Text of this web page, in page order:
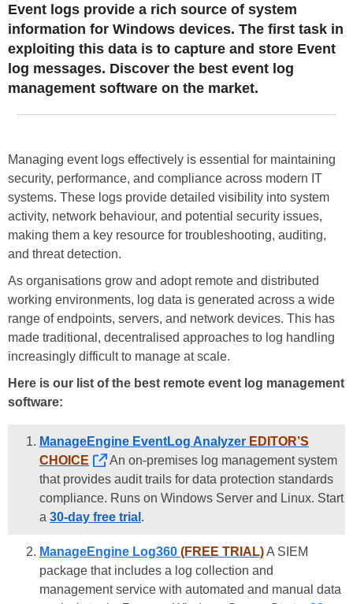
Event logs provide a rich source of system
information for Windows devices. The first task in
exploiting this data is to capture and store Event
log messages. Discover the best event log
management software on the market.
Managing event logs effectively is essential for maintaining
security, performance, and compliance across modern IT
systems. These logs provide detailed visibility into system
activity, network behaviour, and potential security issues,
making them a key resource for troubleshooting, auditing,
and threat detection.
As organisations grow and adopt remote and distributed
working environments, log data is generated across a wide
range of endpoints, servers, and network devices. This has
made traditional, decentralised approaches to log handling
increasingly difficult to manage at scale.
Here is our list of the best remote event log management
software:
ManageEngine EventLog Analyzer EDITOR’S
CHOICE
An on-premises log management system
that provides audit trails for data protection standards
compliance. Runs on Windows Server and Linux. Start
a 30-day free trial .
ManageEngine Log360 (FREE TRIAL)A SIEM
package that includes a log collection and
management service with automated and manual data